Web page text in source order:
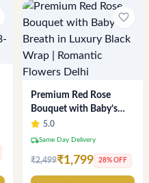
favorite_border
Premium Red Rose
Bouquet with Baby’s
Breath in Luxury Black
Wrap | Romantic
5.0
local_shippingSame Day Delivery
₹2,499₹1,799 28% OFF